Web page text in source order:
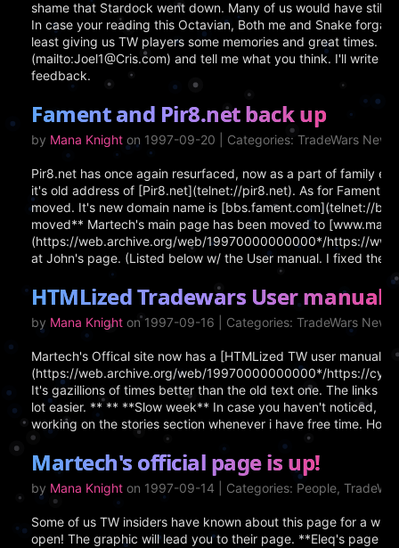
shame that Stardock went down. Many of us would have still
In case your reading this Octavian, Both me and Snake
least giving us TW players some memories and great times. If
(mailto:Joel1@Cris.com) and tell me what you think. I'll write
feedback.
Fament and Pir8.net back up
by Mana Knight on 1997-09-20 | Categories: TradeWars
Pir8.net has once again resurfaced, now as a part of family
it's old address of [Pir8.net](telnet://pir8.net). As for Fament,
moved. It's new domain name is [bbs.fament.com](telnet://
moved** Martech's main page has been moved to
(https://web.archive.org/web/19970000000000*/https://
at John's page. (Listed below w/ the User manual. I fixed the
HTMLized Tradewars User manual
by Mana Knight on 1997-09-16 | Categories: TradeWars
Martech's Offical site now has a [HTMLized TW user manual]
(https://web.archive.org/web/19970000000000*/https://
It's gazillions of times better than the old text one. The links
lot easier. ** ** **Slow week** In case you haven't noticed,
working on the stories section whenever i have free time.
Martech's official page is up!
by Mana Knight on 1997-09-14 | Categories: People,
Some of us TW insiders have known about this page for a
open! The graphic will lead you to their page. **Eleq's page